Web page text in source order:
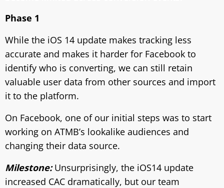
Phase 1
While the iOS 14 update makes tracking less
accurate and makes it harder for Facebook to
identify who is converting, we can still retain
valuable user data from other sources and import
it to the platform.
On Facebook, one of our initial steps was to start
working on ATMB’s lookalike audiences and
changing their data source.
Milestone:Unsurprisingly, the iOS14 update
increased CAC dramatically, but our team